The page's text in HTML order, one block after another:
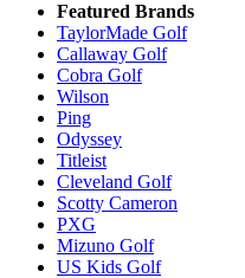
Featured Brands
TaylorMade Golf
Callaway Golf
Cobra Golf
Wilson
Ping
Odyssey
Titleist
Cleveland Golf
Scotty Cameron
PXG
Mizuno Golf
US Kids Golf